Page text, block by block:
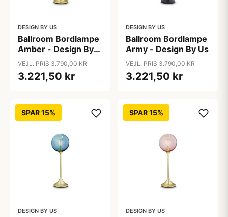
DESIGN BY US
Ballroom Bordlampe
Amber - Design By
Us
VEJL. PRIS 3.790,00 KR
3.221,50 kr
DESIGN BY US
Ballroom Bordlampe
Army - Design By Us
VEJL. PRIS 3.790,00 KR
3.221,50 kr
SPAR 15%
DESIGN BY US
SPAR 15%
DESIGN BY US